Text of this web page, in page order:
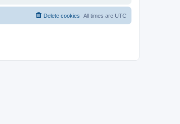
All times are UTC
Delete cookies